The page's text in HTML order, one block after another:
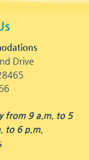
Drive
from 9 a.m. to 5
to 6 p.m.